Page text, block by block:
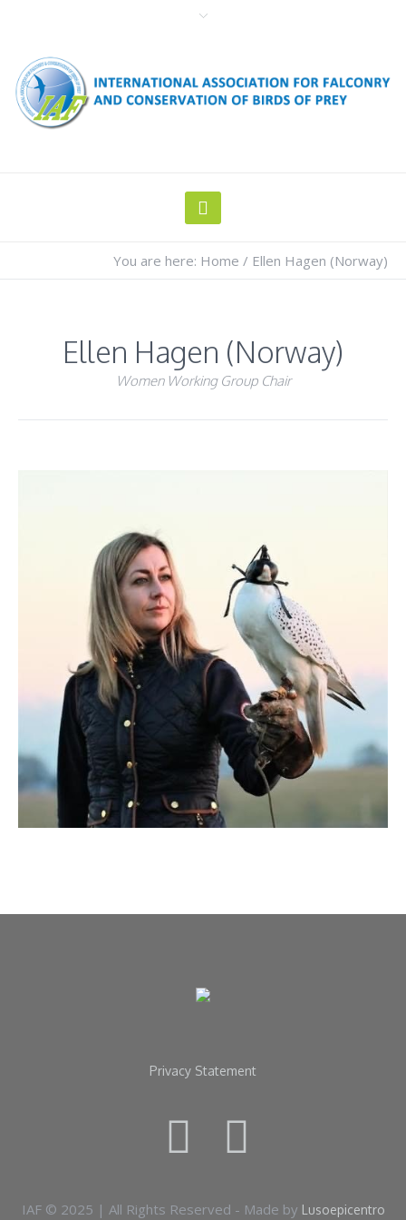
You are here: Home / Ellen Hagen (Norway)
Ellen Hagen (Norway)
Women Working Group Chair
Privacy Statement
IAF © 2025 | All Rights Reserved - Made by Lusoepicentro